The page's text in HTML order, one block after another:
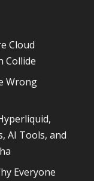
Cloud
Collide
Wrong
AI Tools, and
Everyone